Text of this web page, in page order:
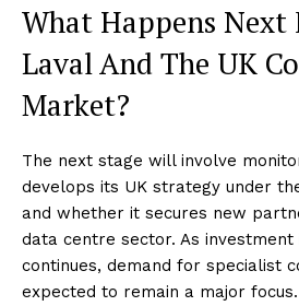
What Happens Next
Laval And The UK
Market?
The next stage will involve
develops its UK strategy under
and whether it secures new
data centre sector. As
continues, demand for specialist
expected to remain a major focus.